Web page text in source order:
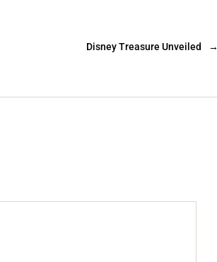
→
Disney Treasure Unveiled